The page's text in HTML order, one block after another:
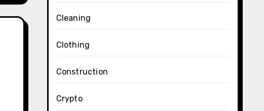
Cleaning
Clothing
Construction
Crypto